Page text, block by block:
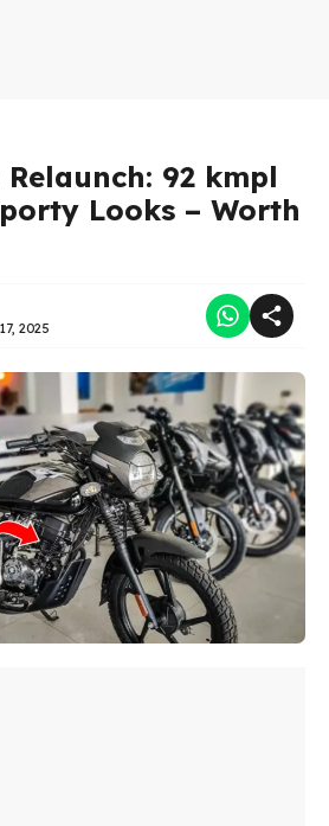
92 kmpl
Looks – Worth
2025